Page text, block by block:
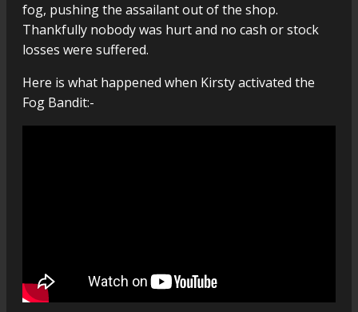
fog, pushing the assailant out of the shop.
Thankfully nobody was hurt and no cash or stock
losses were suffered.
Here is what happened when Kirsty activated the
Fog Bandit:-